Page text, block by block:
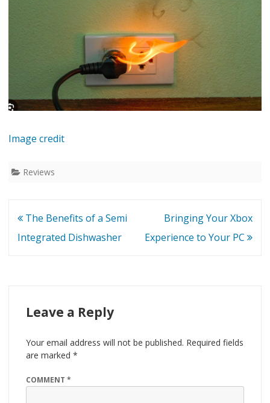
Image credit
Reviews
Post
navigation
The Benefits of a Semi
Integrated Dishwasher
Bringing Your Xbox
Experience to Your PC
Leave a Reply
Your email address will not be published. Required fields
are marked *
COMMENT *